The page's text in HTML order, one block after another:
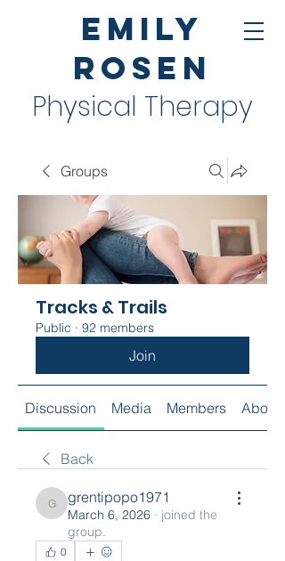
Emily
Rosen
Physical Therapy
Groups
Tracks & Trails
Public · 92 members
Join
Discussion Media Members About
Back
grentipopo1971
grentipopo1971
March 6, 2026 · joined the
group.
0